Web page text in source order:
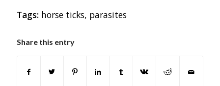
Tags: horse ticks, parasites
Share this entry